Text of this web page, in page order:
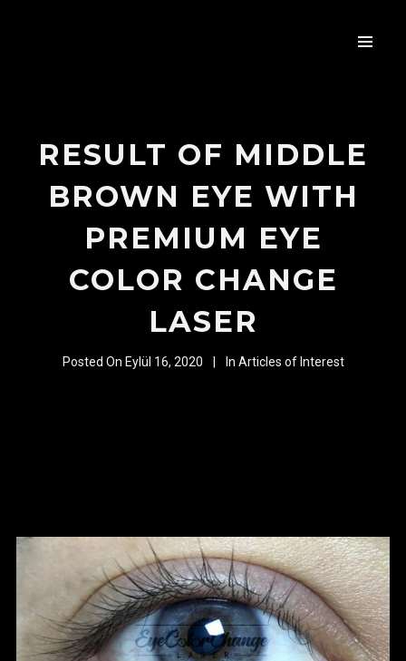
RESULT OF MIDDLE
BROWN EYE WITH
PREMIUM EYE
COLOR CHANGE
LASER
Posted On Eylül 16, 2020 In Articles of Interest